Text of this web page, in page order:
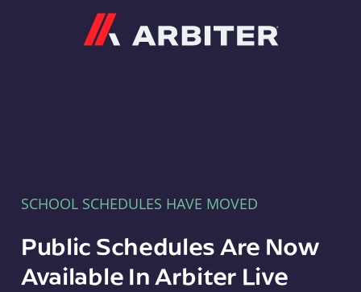
SCHOOL SCHEDULES HAVE MOVED
Public Schedules Are Now
Available In Arbiter Live